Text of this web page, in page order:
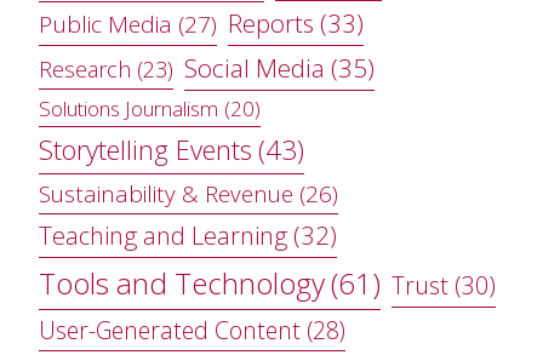
Public Media (27) Reports (33)
Research (23) Social Media (35)
Solutions Journalism (20)
Storytelling Events (43)
Sustainability & Revenue (26)
Teaching and Learning (32)
Tools and Technology(61) Trust (30)
User-Generated Content (28)